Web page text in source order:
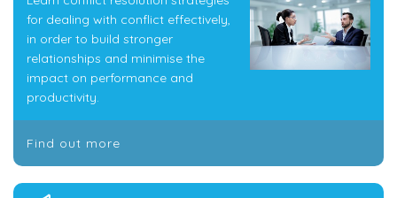
for dealing with conflict effectively,
in order to build stronger
relationships and minimise the
impact on performance and
productivity.
Find out more